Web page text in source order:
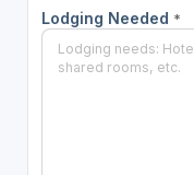
Lodging Needed *